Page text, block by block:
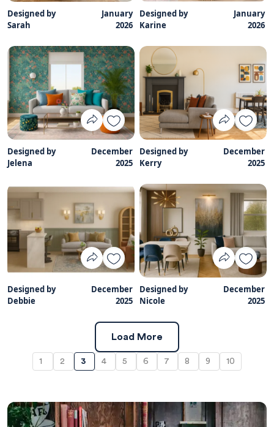
Designed by
Sarah
January
2026
Designed by
Karine
January
2026
Designed by
Jelena
December
2025
Designed by
Kerry
December
2025
Designed by
Debbie
December
2025
Designed by
Nicole
December
2025
Load More
1 2 3 4 5 6 7 8 9 10